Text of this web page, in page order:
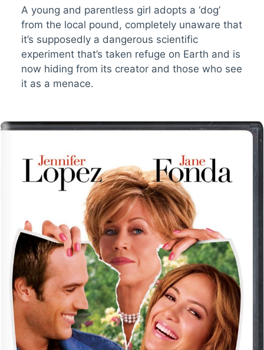
A young and parentless girl adopts a ‘dog’
from the local pound, completely unaware that
it’s supposedly a dangerous scientific
experiment that’s taken refuge on Earth and is
now hiding from its creator and those who see
it as a menace.